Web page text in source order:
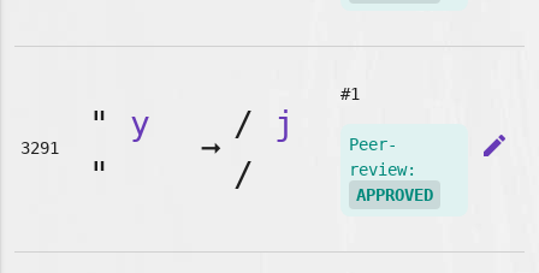
3291
" y
"
➞
/ j
/
#1
Peer-
review:
APPROVED
edit